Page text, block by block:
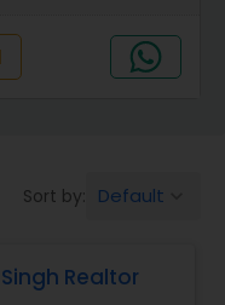
Sort by: Default
Realtor